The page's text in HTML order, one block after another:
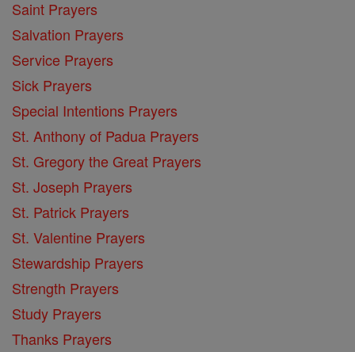
Saint Prayers
Salvation Prayers
Service Prayers
Sick Prayers
Special Intentions Prayers
St. Anthony of Padua Prayers
St. Gregory the Great Prayers
St. Joseph Prayers
St. Patrick Prayers
St. Valentine Prayers
Stewardship Prayers
Strength Prayers
Study Prayers
Thanks Prayers